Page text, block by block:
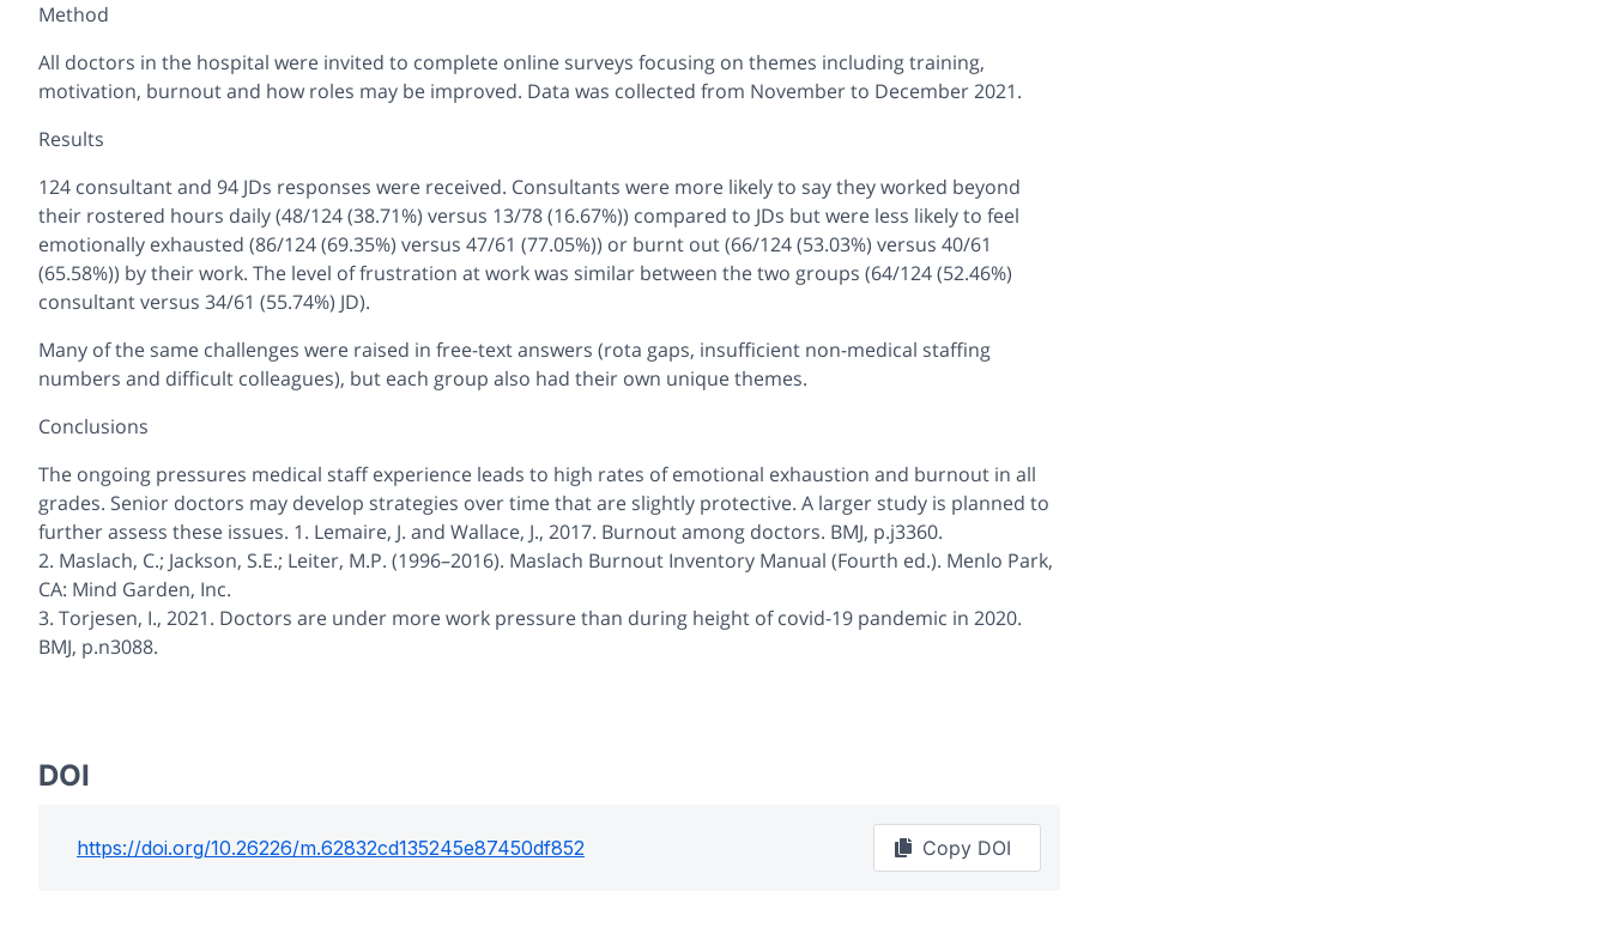
Method
All doctors in the hospital were invited to complete online surveys focusing on themes including training,
motivation, burnout and how roles may be improved. Data was collected from November to December 2021.
Results
124 consultant and 94 JDs responses were received. Consultants were more likely to say they worked beyond
their rostered hours daily (48/124 (38.71%) versus 13/78 (16.67%)) compared to JDs but were less likely to feel
emotionally exhausted (86/124 (69.35%) versus 47/61 (77.05%)) or burnt out (66/124 (53.03%) versus 40/61
(65.58%)) by their work. The level of frustration at work was similar between the two groups (64/124 (52.46%)
consultant versus 34/61 (55.74%) JD).
Many of the same challenges were raised in free-text answers (rota gaps, insufficient non-medical staffing
numbers and difficult colleagues), but each group also had their own unique themes.
Conclusions
The ongoing pressures medical staff experience leads to high rates of emotional exhaustion and burnout in all
grades. Senior doctors may develop strategies over time that are slightly protective. A larger study is planned to
further assess these issues. 1. Lemaire, J. and Wallace, J., 2017. Burnout among doctors. BMJ, p.j3360.
2. Maslach, C.; Jackson, S.E.; Leiter, M.P. (1996–2016). Maslach Burnout Inventory Manual (Fourth ed.). Menlo Park,
CA: Mind Garden, Inc.
3. Torjesen, I., 2021. Doctors are under more work pressure than during height of covid-19 pandemic in 2020.
BMJ, p.n3088.
DOI
https://doi.org/10.26226/m.62832cd135245e87450df852 Copy DOI